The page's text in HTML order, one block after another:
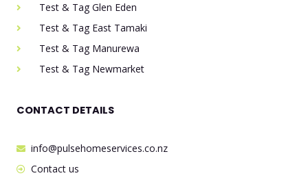
Test & Tag Glen Eden
Test & Tag East Tamaki
Test & Tag Manurewa
Test & Tag Newmarket
CONTACT DETAILS
info@pulsehomeservices.co.nz
Contact us